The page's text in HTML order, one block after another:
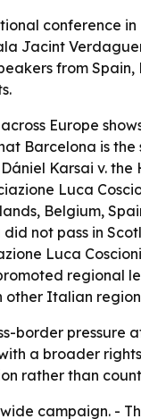
conference in
Jacint
from
Europe
Barcelona is
Karsai v.
Luca
Belgium,
not pass in
Luca
regional
other Italian
pressure
a broader
rather than
campaign. -